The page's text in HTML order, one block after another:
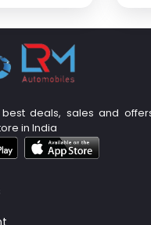
deals, sales and
in India
Us